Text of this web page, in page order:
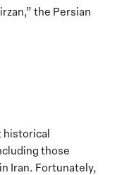
the Persian
historical
those
Iran. Fortunately,